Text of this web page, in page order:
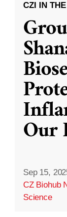
CZI IN
Our
Sep 15,
CZ Biohub
Science